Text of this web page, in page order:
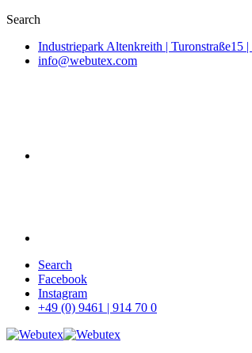
Search
Industriepark Altenkreith | Turonstraße15
info@webutex.com
Skip
main
content
Search
Facebook
Instagram
+49 (0) 9461 | 914 70 0